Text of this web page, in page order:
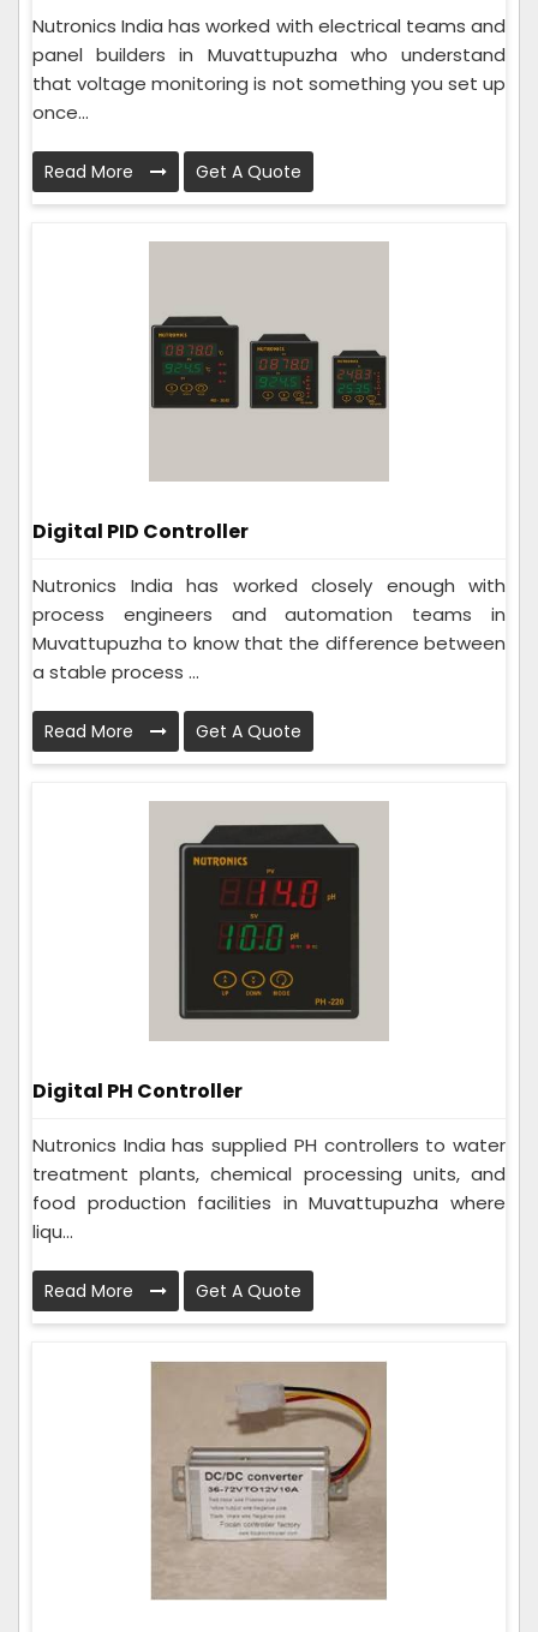
Nutronics India has worked with electrical teams and
panel builders in Muvattupuzha who understand
that voltage monitoring is not something you set up
once...
Read More Get A Quote
Digital PID Controller
Nutronics India has worked closely enough with
process engineers and automation teams in
Muvattupuzha to know that the difference between
a stable process ...
Read More Get A Quote
Digital PH Controller
Nutronics India has supplied PH controllers to water
treatment plants, chemical processing units, and
food production facilities in Muvattupuzha where
liqu...
Read More Get A Quote